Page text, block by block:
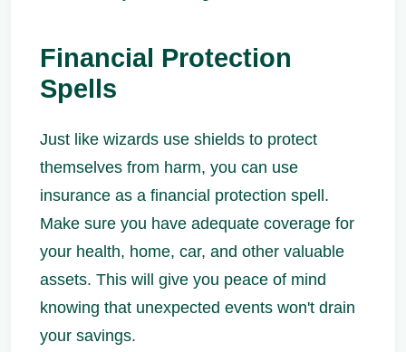
Financial Protection
Spells
Just like wizards use shields to protect
themselves from harm, you can use
insurance as a financial protection spell.
Make sure you have adequate coverage for
your health, home, car, and other valuable
assets. This will give you peace of mind
knowing that unexpected events won't drain
your savings.